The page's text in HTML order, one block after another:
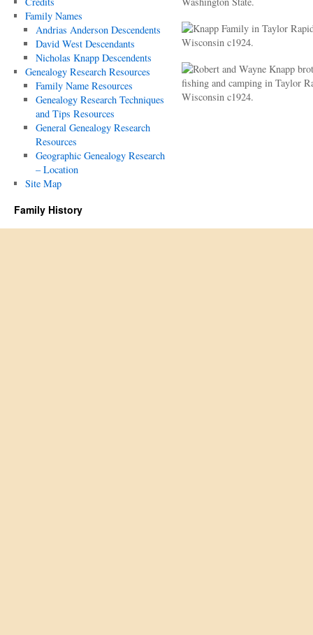
Family Names
Andrias Anderson Descendents
David West Descendants
Nicholas Knapp Descendents
Genealogy Research Resources
Family Name Resources
Genealogy Research Techniques
and Tips Resources
General Genealogy Research
Resources
Geographic Genealogy Research
– Location
Site Map
Family History